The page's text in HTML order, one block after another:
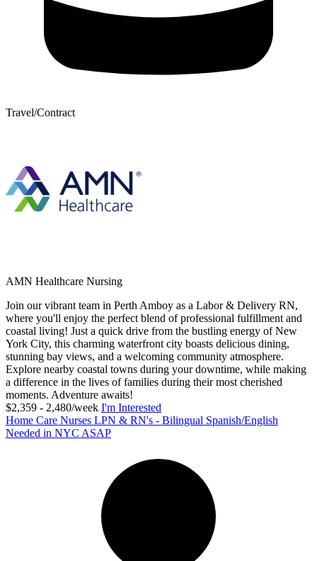
Travel/Contract
AMN Healthcare Nursing
Join our vibrant team in Perth Amboy as a Labor & Delivery RN,
where you'll enjoy the perfect blend of professional fulfillment and
coastal living! Just a quick drive from the bustling energy of New
York City, this charming waterfront city boasts delicious dining,
stunning bay views, and a welcoming community atmosphere.
Explore nearby coastal towns during your downtime, while making
a difference in the lives of families during their most cherished
moments. Adventure awaits!
$2,359 - 2,480/week I'm Interested
Home Care Nurses LPN & RN's - Bilingual Spanish/English
Needed in NYC ASAP